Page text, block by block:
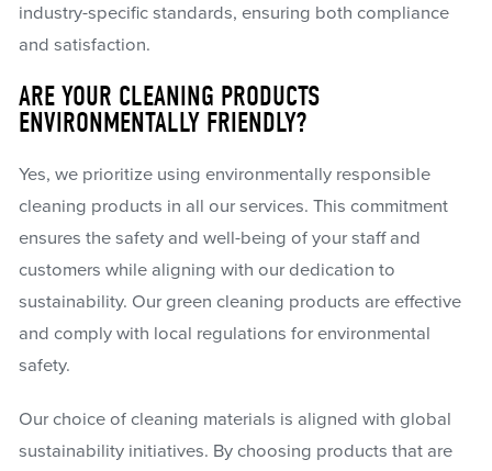
industry-specific standards, ensuring both compliance
and satisfaction.
ARE YOUR CLEANING PRODUCTS
ENVIRONMENTALLY FRIENDLY?
Yes, we prioritize using environmentally responsible
cleaning products in all our services. This commitment
ensures the safety and well-being of your staff and
customers while aligning with our dedication to
sustainability. Our green cleaning products are effective
and comply with local regulations for environmental
safety.
Our choice of cleaning materials is aligned with global
sustainability initiatives. By choosing products that are